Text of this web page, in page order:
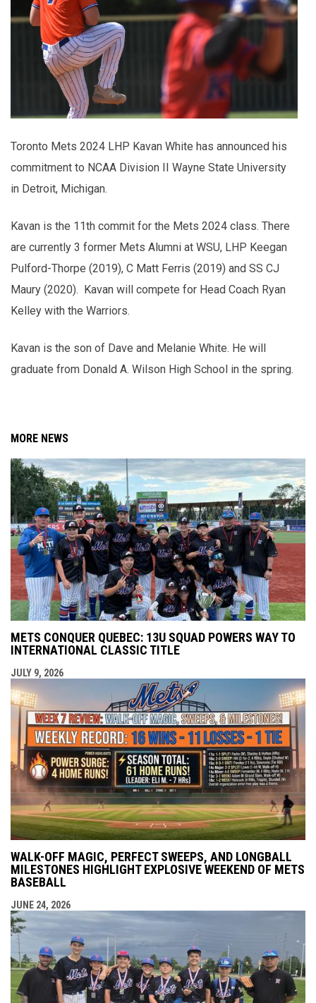
Toronto Mets 2024 LHP Kavan White has announced his
commitment to NCAA Division II Wayne State University
in Detroit, Michigan.
Kavan is the 11th commit for the Mets 2024 class. There
are currently 3 former Mets Alumni at WSU, LHP Keegan
Pulford-Thorpe (2019), C Matt Ferris (2019) and SS CJ
Maury (2020). Kavan will compete for Head Coach Ryan
Kelley with the Warriors.
Kavan is the son of Dave and Melanie White. He will
graduate from Donald A. Wilson High School in the spring.
MORE NEWS
METS CONQUER QUEBEC: 13U SQUAD POWERS WAY TO
INTERNATIONAL CLASSIC TITLE
JULY 9, 2026
WALK-OFF MAGIC, PERFECT SWEEPS, AND LONGBALL
MILESTONES HIGHLIGHT EXPLOSIVE WEEKEND OF METS
BASEBALL
JUNE 24, 2026